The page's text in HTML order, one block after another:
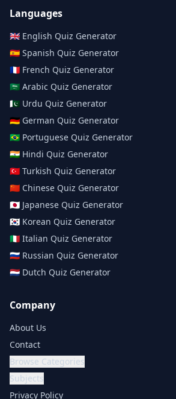
Languages
🇬🇧 English Quiz Generator
🇪🇸 Spanish Quiz Generator
🇫🇷 French Quiz Generator
🇸🇦 Arabic Quiz Generator
🇵🇰 Urdu Quiz Generator
🇩🇪 German Quiz Generator
🇧🇷 Portuguese Quiz Generator
🇮🇳 Hindi Quiz Generator
🇹🇷 Turkish Quiz Generator
🇨🇳 Chinese Quiz Generator
🇯🇵 Japanese Quiz Generator
🇰🇷 Korean Quiz Generator
🇮🇹 Italian Quiz Generator
🇷🇺 Russian Quiz Generator
🇳🇱 Dutch Quiz Generator
Company
About Us
Contact
Browse Categories
Subjects
Privacy Policy